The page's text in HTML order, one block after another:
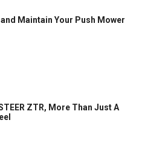
Maintain Your Push Mower
ZTR, More Than Just A